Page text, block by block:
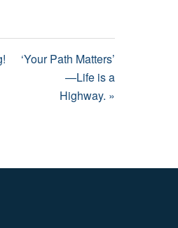
‘Your Path Matters’
—Life is a
Highway. »